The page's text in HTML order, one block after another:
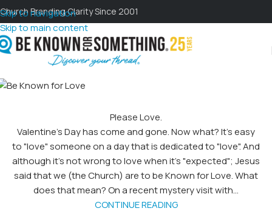
Skip to navigation
Skip to main content
Church Branding Clarity Since 2001
Please Love.
Valentine's Day has come and gone. Now what? It's easy
to "love" someone on a day that is dedicated to "love". And
although it's not wrong to love when it's "expected"; Jesus
said that we (the Church) are to be Known for Love. What
does that mean? On a recent mystery visit with...
CONTINUE READING